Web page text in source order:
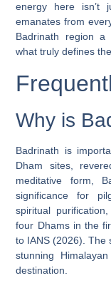
energy here isn’t
emanates from
Badrinath region a
what truly defines
Why is
Badrinath is
Dham sites,
meditative form,
significance for
spiritual
four Dhams in the
to IANS (2026). The
stunning
destination.